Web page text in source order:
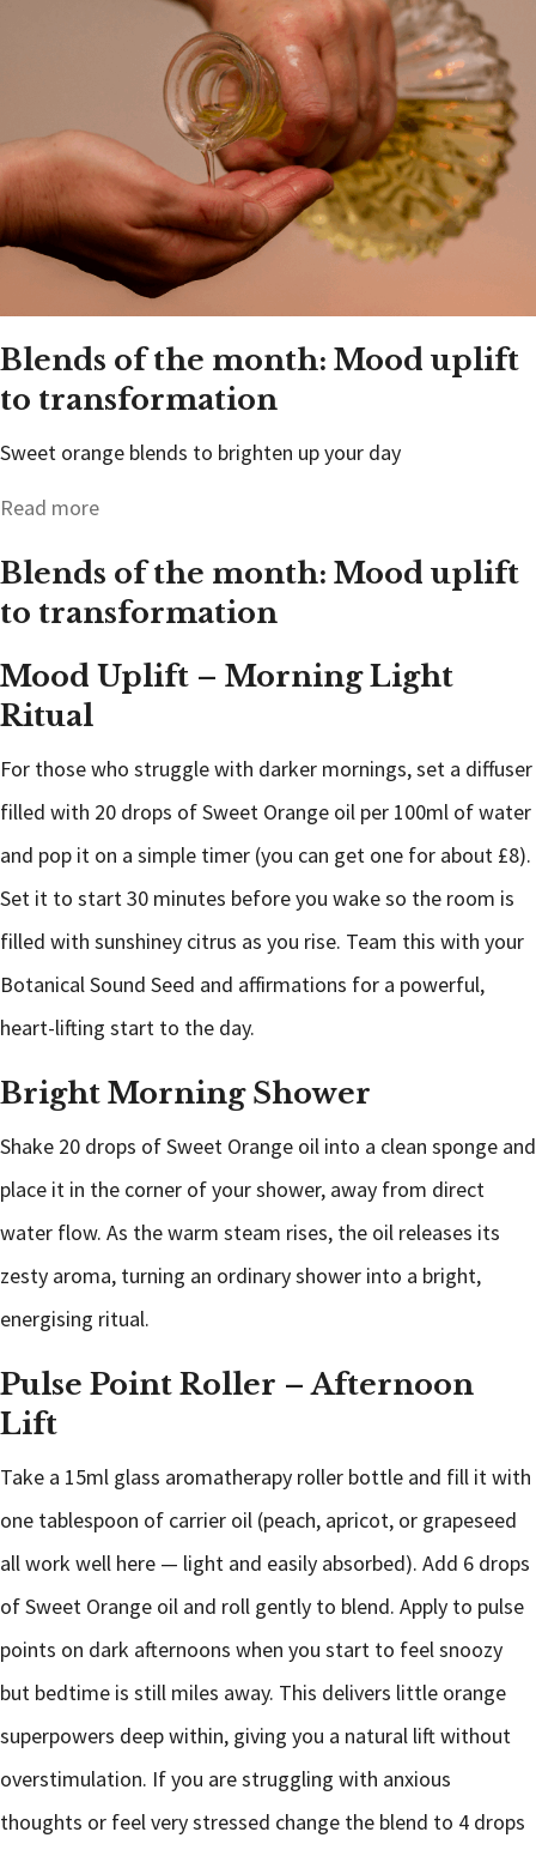
Blends of the month: Mood uplift
to transformation
Sweet orange blends to brighten up your day
Read more
Blends of the month: Mood uplift
to transformation
Mood Uplift – Morning Light
Ritual
For those who struggle with darker mornings, set a diffuser
filled with 20 drops of Sweet Orange oil per 100ml of water
and pop it on a simple timer (you can get one for about £8).
Set it to start 30 minutes before you wake so the room is
filled with sunshiney citrus as you rise. Team this with your
Botanical Sound Seed and affirmations for a powerful,
heart-lifting start to the day.
Bright Morning Shower
Shake 20 drops of Sweet Orange oil into a clean sponge and
place it in the corner of your shower, away from direct
water flow. As the warm steam rises, the oil releases its
zesty aroma, turning an ordinary shower into a bright,
energising ritual.
Pulse Point Roller – Afternoon
Lift
Take a 15ml glass aromatherapy roller bottle and fill it with
one tablespoon of carrier oil (peach, apricot, or grapeseed
all work well here — light and easily absorbed). Add 6 drops
of Sweet Orange oil and roll gently to blend. Apply to pulse
points on dark afternoons when you start to feel snoozy
but bedtime is still miles away. This delivers little orange
superpowers deep within, giving you a natural lift without
overstimulation. If you are struggling with anxious
thoughts or feel very stressed change the blend to 4 drops